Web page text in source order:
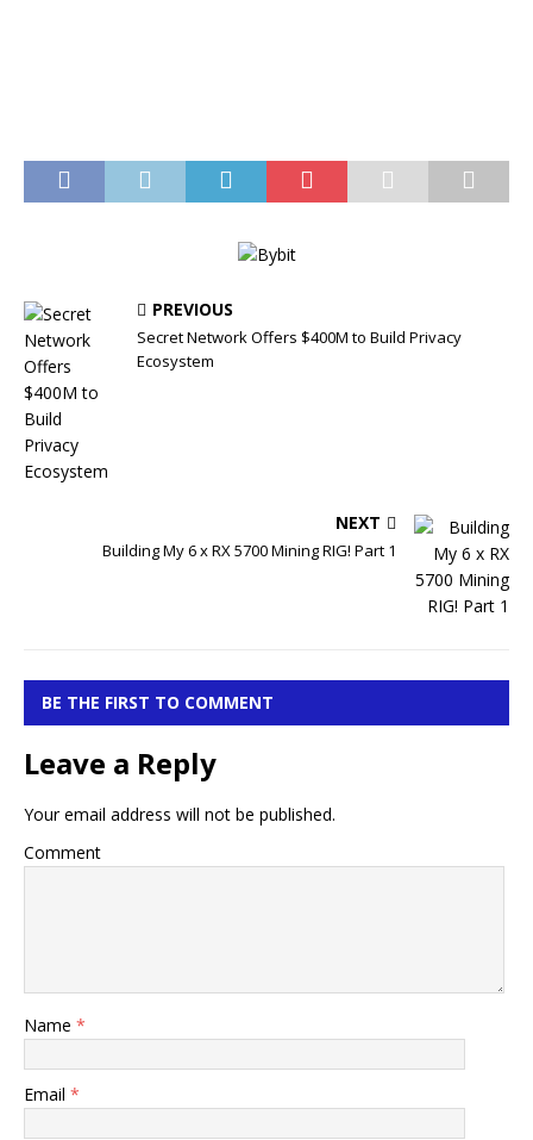
PREVIOUS
Secret Network Offers $400M to Build Privacy
Ecosystem
NEXT
Building My 6 x RX 5700 Mining RIG! Part 1
BE THE FIRST TO COMMENT
Leave a Reply
Your email address will not be published.
Comment
Name *
Email *